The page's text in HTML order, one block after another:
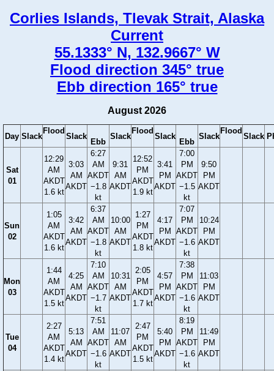
Corlies Islands, Tlevak Strait, Alaska
Current
55.1333° N, 132.9667° W
Flood direction 345° true
Ebb direction 165° true
August 2026
Day Slack
Flood
Slack
Ebb
Slack
Flood
Slack
Ebb
Slack
Flood
Slack
Sat
01
12:29
AM
AKDT
1.6 kt
3:03
AM
AKDT
6:27
AM
AKDT
−1.8
kt
9:31
AM
AKDT
12:52
PM
AKDT
1.9 kt
3:41
PM
AKDT
7:00
PM
AKDT
−1.5
kt
9:50
PM
AKDT
Sun
02
1:05
AM
AKDT
1.6 kt
3:42
AM
AKDT
6:37
AM
AKDT
−1.8
kt
10:00
AM
AKDT
1:27
PM
AKDT
1.8 kt
4:17
PM
AKDT
7:07
PM
AKDT
−1.6
kt
10:24
PM
AKDT
Mon
03
1:44
AM
AKDT
1.5 kt
4:25
AM
AKDT
7:10
AM
AKDT
−1.7
kt
10:31
AM
AKDT
2:05
PM
AKDT
1.7 kt
4:57
PM
AKDT
7:38
PM
AKDT
−1.6
kt
11:03
PM
AKDT
Tue
04
2:27
AM
AKDT
1.4 kt
5:13
AM
AKDT
7:51
AM
AKDT
−1.6
kt
11:07
AM
AKDT
2:47
PM
AKDT
1.5 kt
5:40
PM
AKDT
8:19
PM
AKDT
−1.6
kt
11:49
PM
AKDT